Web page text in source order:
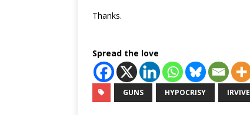
Thanks.
Spread the love
GUNS HYPOCRISY IRVIVE